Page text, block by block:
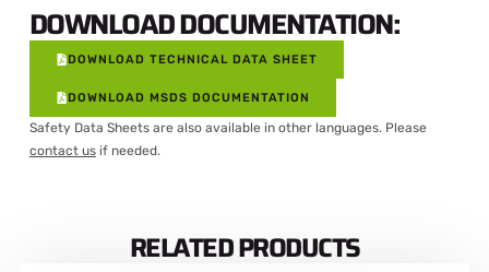
DOWNLOAD DOCUMENTATION:
DOWNLOAD TECHNICAL DATA SHEET
DOWNLOAD MSDS DOCUMENTATION
Safety Data Sheets are also available in other languages. Please
contact usif needed.
RELATED PRODUCTS